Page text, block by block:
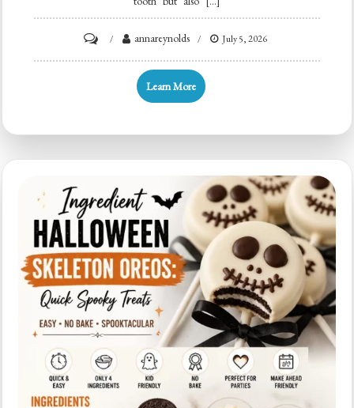
Bat
annareynolds July 5, 2026
Learn More